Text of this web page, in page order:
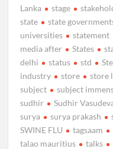
Lanka
stage
state
state
universities
statement
media after
States
delhi
status std
industry
store store
subject
subject
sudhir
Sudhir
surya
surya prakash
SWINE FLU
tagsaam
talao mauritius
talks